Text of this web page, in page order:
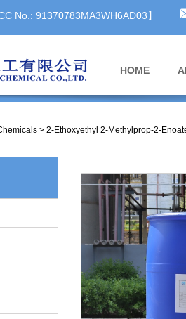
No.: 91370783MA3WH6AD03】
HOME
> 2-Ethoxyethyl 2-Methylprop-2-